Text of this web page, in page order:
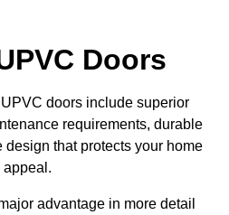
Doors
doors include superior
requirements, durable
that protects your home
advantage in more detail